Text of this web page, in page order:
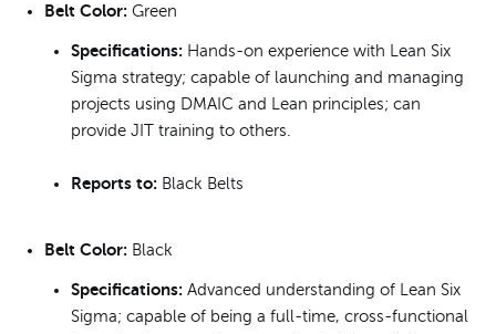
Belt Color: Green
Specifications: Hands-on experience with Lean Six
Sigma strategy; capable of launching and managing
projects using DMAIC and Lean principles; can
provide JIT training to others.
Reports to: Black Belts
Belt Color: Black
Specifications: Advanced understanding of Lean Six
Sigma; capable of being a full-time, cross-functional